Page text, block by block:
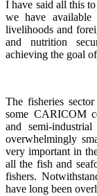
I have said all this
we have
livelihoods and
and nutrition
achieving the goal
The fisheries
some CARICOM
and semi-
overwhelmingly
very important in
all the fish and
fishers.
have long been